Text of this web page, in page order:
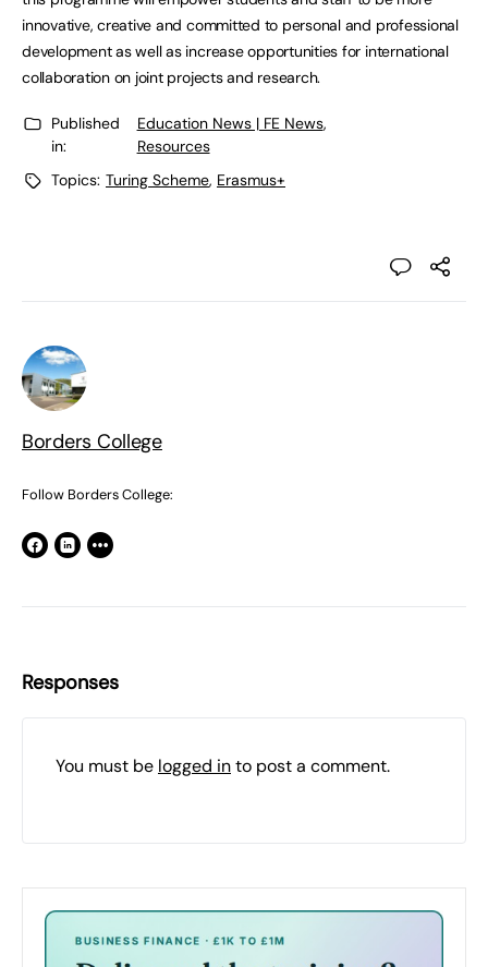
innovative, creative and committed to personal and professional
development as well as increase opportunities for international
collaboration on joint projects and research.
Published
in:
Education News | FE News,
Resources
Topics: Turing Scheme, Erasmus+
Borders College
Follow Borders College:
Responses
You must be logged into post a comment.